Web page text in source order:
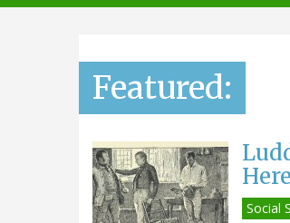
navigation
Featured:
Social